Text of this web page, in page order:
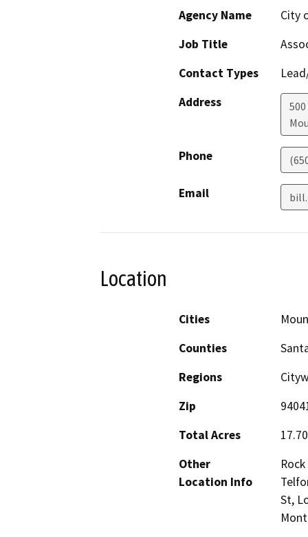
Agency Name
City
Job Title
Contact Types
Address
Phone
Email
Location
Cities
Counties
Regions
Zip
Total Acres
17.70
Other
Location Info
St,